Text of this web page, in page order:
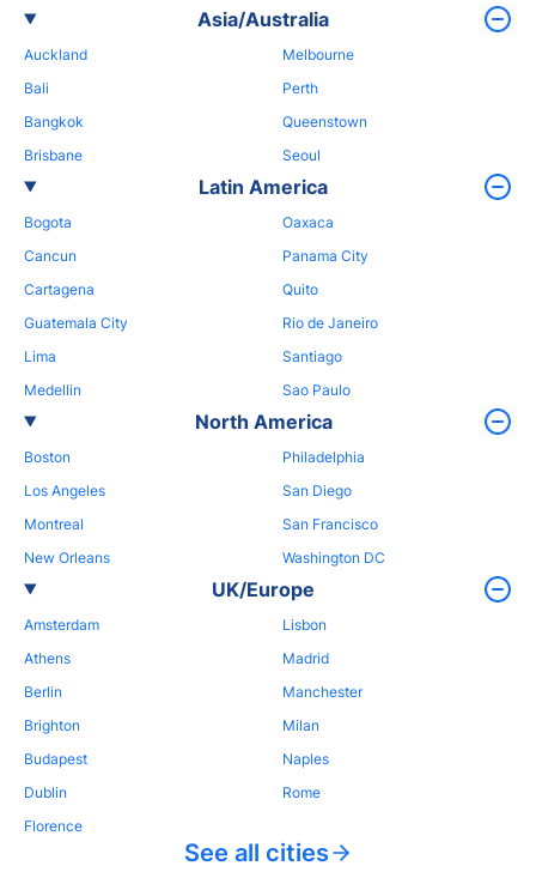
Asia/Australia
Auckland
Bali
Bangkok
Brisbane
Melbourne
Perth
Queenstown
Seoul
Latin America
Bogota
Cancun
Cartagena
Guatemala City
Lima
Medellin
Oaxaca
Panama City
Quito
Rio de Janeiro
Santiago
Sao Paulo
North America
Boston
Los Angeles
Montreal
New Orleans
Philadelphia
San Diego
San Francisco
Washington DC
UK/Europe
Amsterdam
Athens
Berlin
Brighton
Budapest
Dublin
Florence
Lisbon
Madrid
Manchester
Milan
Naples
Rome
See all cities